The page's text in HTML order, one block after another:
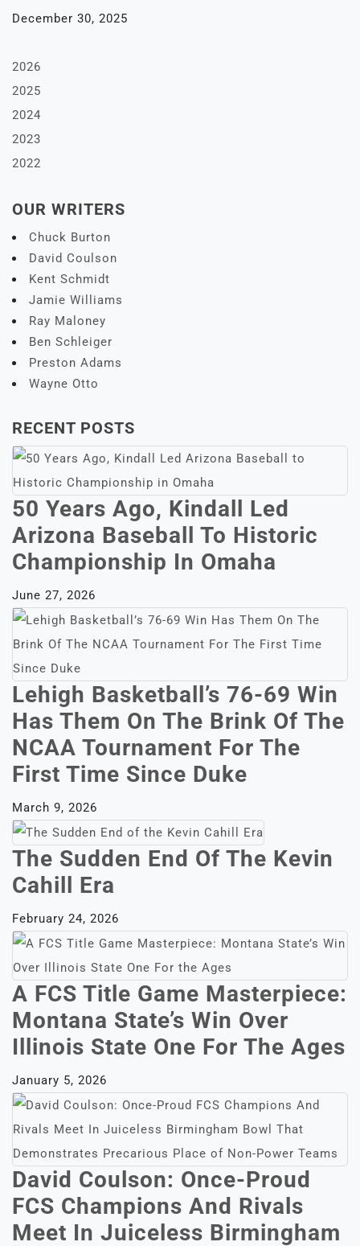
December 30, 2025
2026
2025
2024
2023
2022
OUR WRITERS
Chuck Burton
David Coulson
Kent Schmidt
Jamie Williams
Ray Maloney
Ben Schleiger
Preston Adams
Wayne Otto
RECENT POSTS
50 Years Ago, Kindall Led
Arizona Baseball To Historic
Championship In Omaha
June 27, 2026
Lehigh Basketball’s 76-69 Win
Has Them On The Brink Of The
NCAA Tournament For The
First Time Since Duke
March 9, 2026
The Sudden End Of The Kevin
Cahill Era
February 24, 2026
A FCS Title Game Masterpiece:
Montana State’s Win Over
Illinois State One For The Ages
January 5, 2026
David Coulson: Once-Proud
FCS Champions And Rivals
Meet In Juiceless Birmingham